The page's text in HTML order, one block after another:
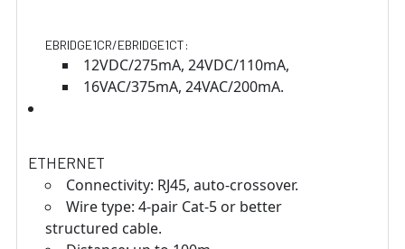
EBRIDGE1CR/EBRIDGE1CT:
12VDC/275mA, 24VDC/110mA,
16VAC/375mA, 24VAC/200mA.
ETHERNET
Connectivity: RJ45, auto-crossover.
Wire type: 4-pair Cat-5 or better
structured cable.